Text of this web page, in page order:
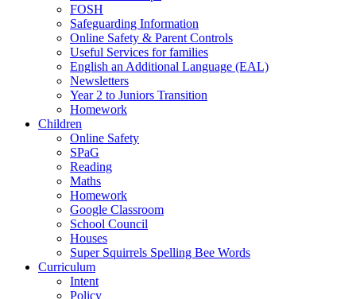
FOSH
Safeguarding Information
Online Safety & Parent Controls
Useful Services for families
English an Additional Language (EAL)
Newsletters
Year 2 to Juniors Transition
Homework
Children
Online Safety
SPaG
Reading
Maths
Homework
Google Classroom
School Council
Houses
Super Squirrels Spelling Bee Words
Curriculum
Intent
Policy